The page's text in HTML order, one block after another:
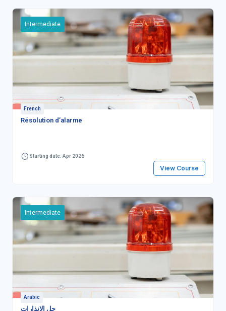
Intermediate
French
Résolution d’alarme
Starting date: Apr 2026
View Course
Intermediate
Arabic
حل الإنذارات